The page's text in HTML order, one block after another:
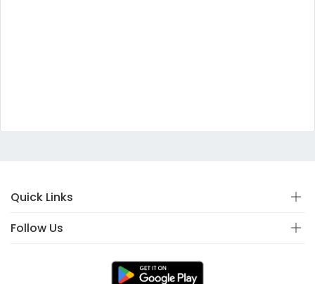
Quick Links
Follow Us